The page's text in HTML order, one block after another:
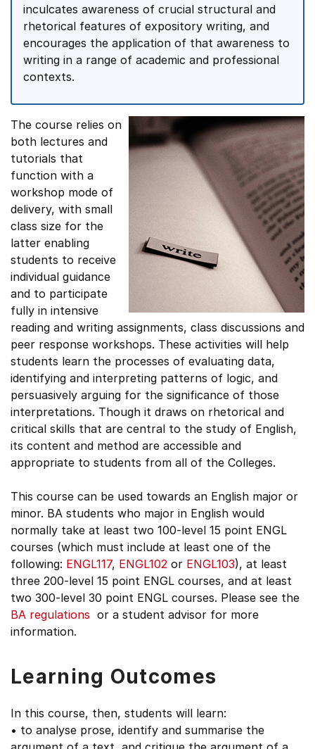
inculcates awareness of crucial structural and
rhetorical features of expository writing, and
encourages the application of that awareness to
writing in a range of academic and professional
contexts.
The course relies on
both lectures and
tutorials that
function with a
workshop mode of
delivery, with small
class size for the
latter enabling
students to receive
individual guidance
and to participate
fully in intensive
reading and writing assignments, class discussions and
peer response workshops. These activities will help
students learn the processes of evaluating data,
identifying and interpreting patterns of logic, and
persuasively arguing for the significance of those
interpretations. Though it draws on rhetorical and
critical skills that are central to the study of English,
its content and method are accessible and
appropriate to students from all of the Colleges.
This course can be used towards an English major or
minor. BA students who major in English would
normally take at least two 100-level 15 point ENGL
courses (which must include at least one of the
following: ENGL117, ENGL102 or ENGL103), at least
three 200-level 15 point ENGL courses, and at least
two 300-level 30 point ENGL courses. Please see the
BA regulations or a student advisor for more
information.
Learning Outcomes
In this course, then, students will learn:
• to analyse prose, identify and summarise the